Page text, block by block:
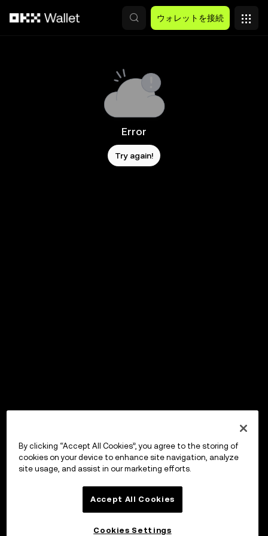
ウォレットを接続
Error
Try again!
By clicking “Accept All Cookies”, you agree to the storing of
cookies on your device to enhance site navigation, analyze
site usage, and assist in our marketing efforts.
Accept All Cookies
Cookies Settings